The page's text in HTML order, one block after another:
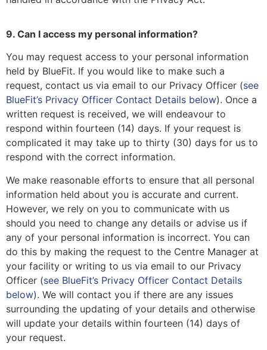
9. Can I access my personal information?
You may request access to your personal information
held by BlueFit. If you would like to make such a
request, contact us via email to our Privacy Officer (see
BlueFit’s Privacy Officer Contact Details below). Once a
written request is received, we will endeavour to
respond within fourteen (14) days. If your request is
complicated it may take up to thirty (30) days for us to
respond with the correct information.
We make reasonable efforts to ensure that all personal
information held about you is accurate and current.
However, we rely on you to communicate with us
should you need to change any details or advise us if
any of your personal information is incorrect. You can
do this by making the request to the Centre Manager at
your facility or writing to us via email to our Privacy
Officer (see BlueFit’s Privacy Officer Contact Details
below). We will contact you if there are any issues
surrounding the updating of your details and otherwise
will update your details within fourteen (14) days of
your request.